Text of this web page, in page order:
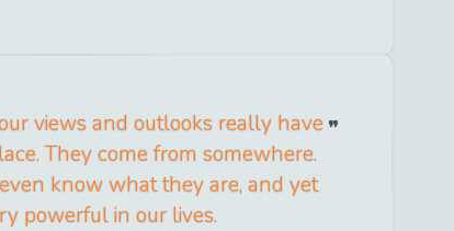
views and outlooks really have
They come from somewhere.
know what they are, and yet
powerful in our lives.